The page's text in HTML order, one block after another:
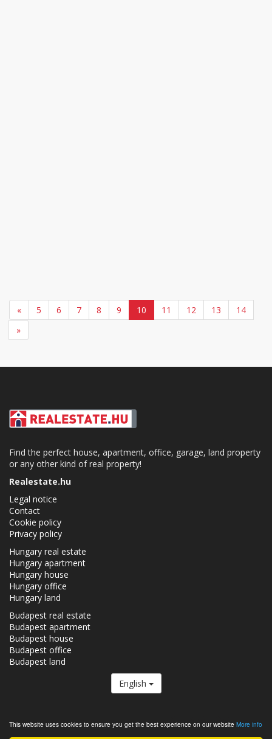
This website uses cookies to ensure you get the best experience on our website More info
« 5 6 7 8 9 10 11 12 13
14
»
Find the perfect house, apartment, office, garage, land property
or any other kind of real property!
Realestate.hu
Legal notice
Contact
Cookie policy
Privacy policy
Hungary real estate
Hungary apartment
Hungary house
Hungary office
Hungary land
Budapest real estate
Budapest apartment
Budapest house
Budapest office
Budapest land
English
Real estates in Hungary - Realestate.hu © 2026 All rights reserved